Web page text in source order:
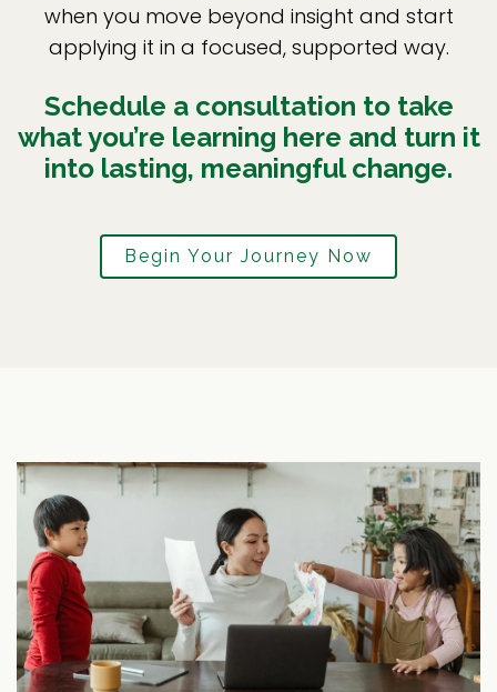
when you move beyond insight and start
applying it in a focused, supported way.
Schedule a consultation to take
what you’re learning here and turn it
into lasting, meaningful change.
Begin Your Journey Now